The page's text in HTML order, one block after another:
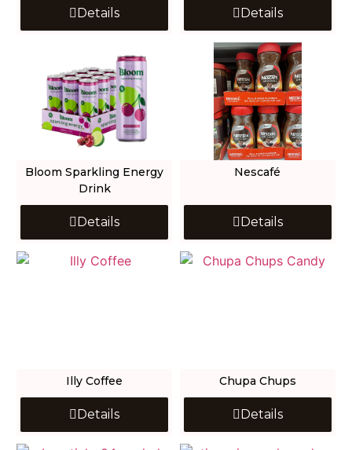
Details Details
Bloom Sparkling Energy
Drink
Details
Nescafé
Details
Illy Coffee
Details
Chupa Chups
Details